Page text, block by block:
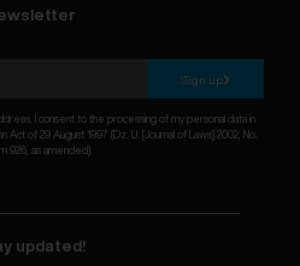
Sign up
I consent to the processing of my personal data in
of 29 August 1997 (Dz. U. [Journal of Laws] 2002, No.
926, as amended).
updated!